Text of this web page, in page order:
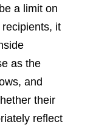
a limit on
it
as the
and
their
reflect